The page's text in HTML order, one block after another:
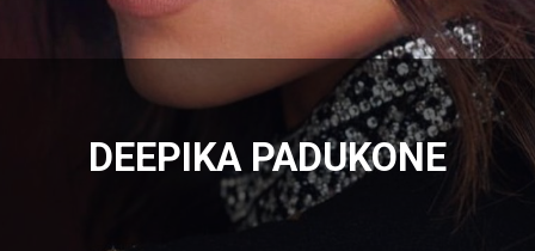
DEEPIKA PADUKONE